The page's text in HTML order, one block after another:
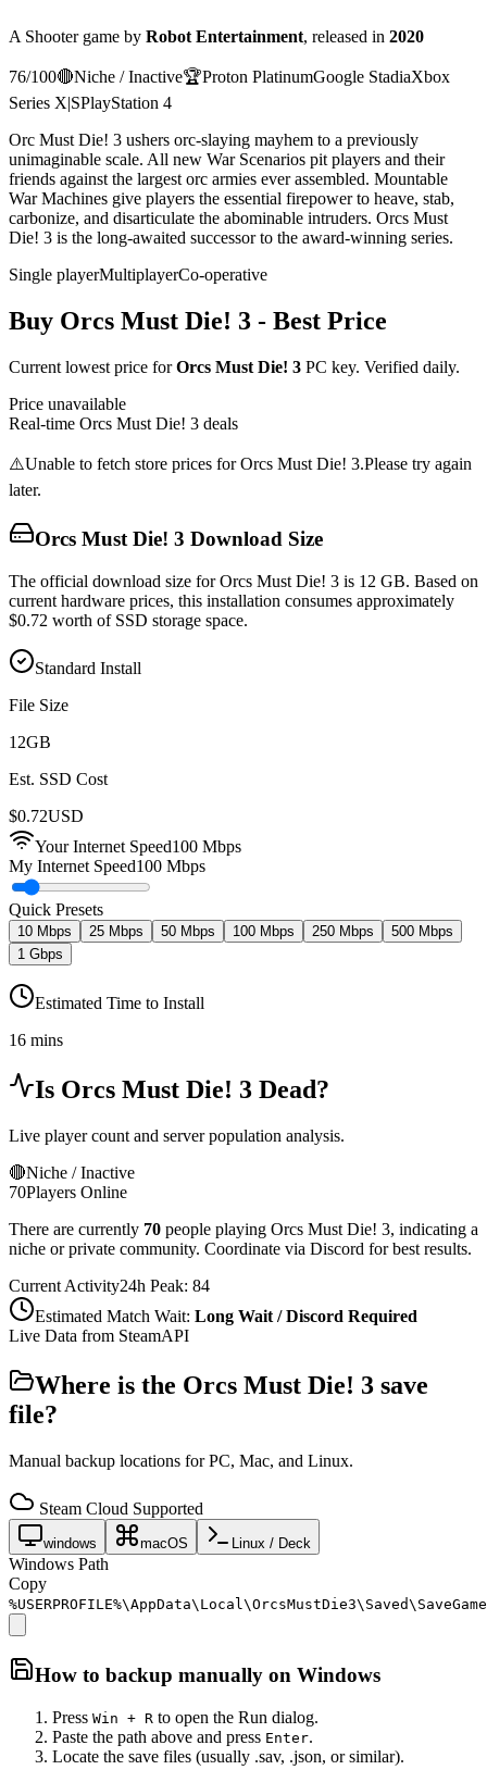
A Shootergame by Robot Entertainment, released in 2020
76/100🔴Niche / Inactive🏆Proton PlatinumGoogle StadiaXbox
Series X|SPlayStation 4
Orc Must Die! 3 ushers orc-slaying mayhem to a previously
unimaginable scale. All new War Scenarios pit players and their
friends against the largest orc armies ever assembled. Mountable
War Machines give players the essential firepower to heave, stab,
carbonize, and disarticulate the abominable intruders. Orcs Must
Die! 3 is the long-awaited successor to the award-winning series.
Single playerMultiplayerCo-operative
Buy Orcs Must Die! 3 - Best Price
Current lowest price forOrcs Must Die! 3 PC key. Verified daily.
Price unavailable
Real-time Orcs Must Die! 3 deals
⚠️Unable to fetch store prices forOrcs Must Die! 3.Please try again
later.
Orcs Must Die! 3 Download Size
The official download size for Orcs Must Die! 3 is 12 GB. Based on
current hardware prices, this installation consumes approximately
$0.72 worth of SSD storage space.
Standard Install
File Size
12GB
Est. SSD Cost
$0.72USD
Your Internet Speed100 Mbps
My Internet Speed100 Mbps
Quick Presets
10 Mbps 25 Mbps 50 Mbps 100 Mbps 250 Mbps
500 Mbps
1 Gbps
Estimated Time to Install
16 mins
Is Orcs Must Die! 3 Dead?
Live player count and server population analysis.
🔴Niche / Inactive
70Players Online
There are currently 70 people playing Orcs Must Die! 3, indicating a
niche or private community. Coordinate via Discord for best results.
Current Activity24h Peak: 84
Estimated Match Wait: Long Wait / Discord Required
Live Data from SteamAPI
Where is the Orcs Must Die! 3 save
file?
Manual backup locations for PC, Mac, and Linux.
Steam Cloud Supported
windows macOS Linux / Deck
Windows Path
Copy
How to backup manually on Windows
Press Win + R to open the Run dialog.
Paste the path above and press Enter.
Locate the save files (usually .sav, .json, or similar).